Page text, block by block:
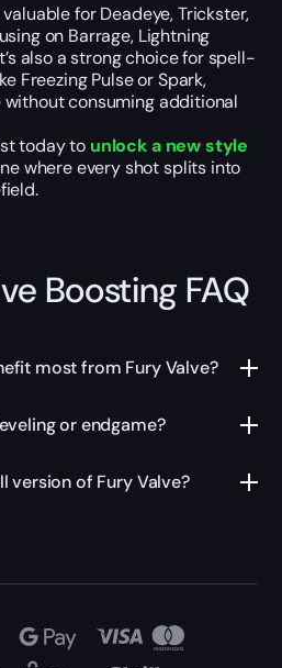
for Deadeye, Trickster,
on Barrage, Lightning
also a strong choice for spell-
Freezing Pulse or Spark,
consuming additional
today to unlock a new style
where every shot splits into
Boosting FAQ
most from Fury Valve?
or endgame?
version of Fury Valve?